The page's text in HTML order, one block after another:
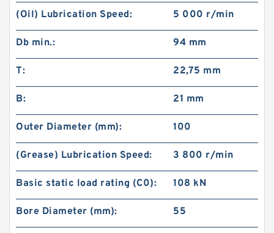
(Oil) Lubrication Speed: 5 000 r/min
Db min.: 94 mm
T: 22,75 mm
B: 21 mm
Outer Diameter (mm): 100
(Grease) Lubrication Speed: 3 800 r/min
Basic static load rating (C0): 108 kN
Bore Diameter (mm): 55